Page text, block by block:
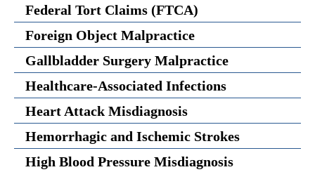
Federal Tort Claims (FTCA)
Foreign Object Malpractice
Gallbladder Surgery Malpractice
Healthcare-Associated Infections
Heart Attack Misdiagnosis
Hemorrhagic and Ischemic Strokes
High Blood Pressure Misdiagnosis